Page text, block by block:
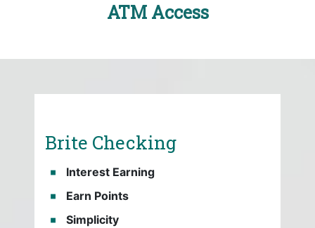
ATM Access
Brite Checking
Interest Earning
Earn Points
Simplicity